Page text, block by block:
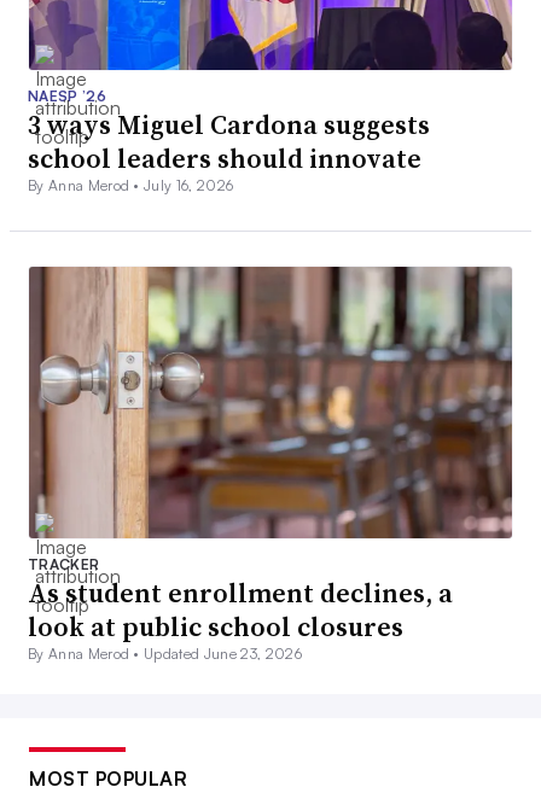
NAESP ’26
3 ways Miguel Cardona suggests
school leaders should innovate
By Anna Merod •July 16, 2026
TRACKER
As student enrollment declines, a
look at public school closures
By Anna Merod • Updated June 23, 2026
MOST POPULAR